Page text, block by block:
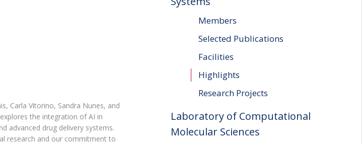
Carla Vitorino, Sandra Nunes, and
the integration of AI in
advanced drug delivery systems.
research and our commitment to
Members
Selected Publications
Facilities
Highlights
Research Projects
Laboratory of Computational
Molecular Sciences